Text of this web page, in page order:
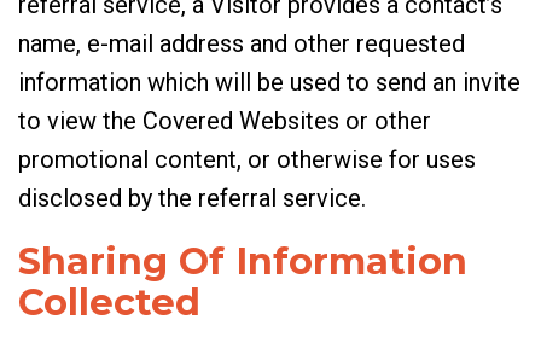
name, e-mail address and other requested
information which will be used to send an invite
to view the Covered Websites or other
promotional content, or otherwise for uses
disclosed by the referral service.
Sharing Of Information
Collected